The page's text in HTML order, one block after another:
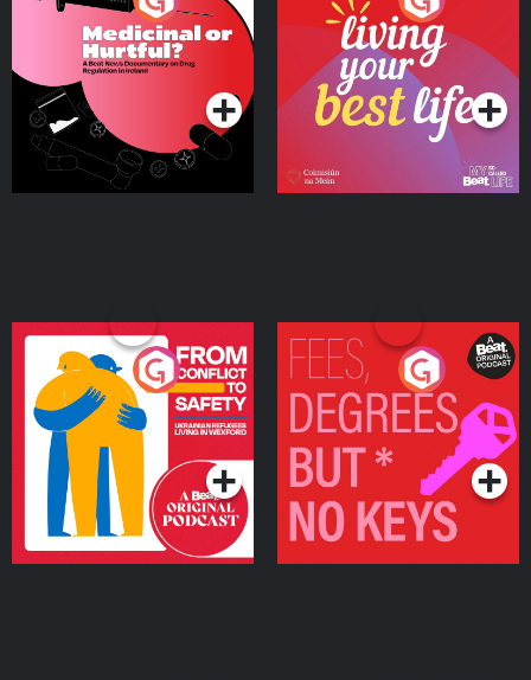
Beat News Documentary
on Drug Regulation in
IrelandPodcast Series Podcast Series
From Conflict to Safety:
Ukrainian Refugees
Living in Wexford
Podcast Series
Fees Degrees but No
Keys
Podcast Series